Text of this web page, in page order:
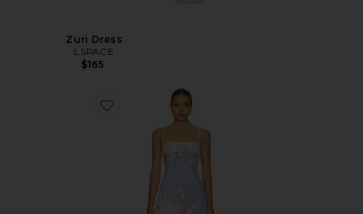
Zuri Dress
LSPACE
$165